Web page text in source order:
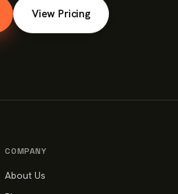
View Pricing
COMPANY
About Us